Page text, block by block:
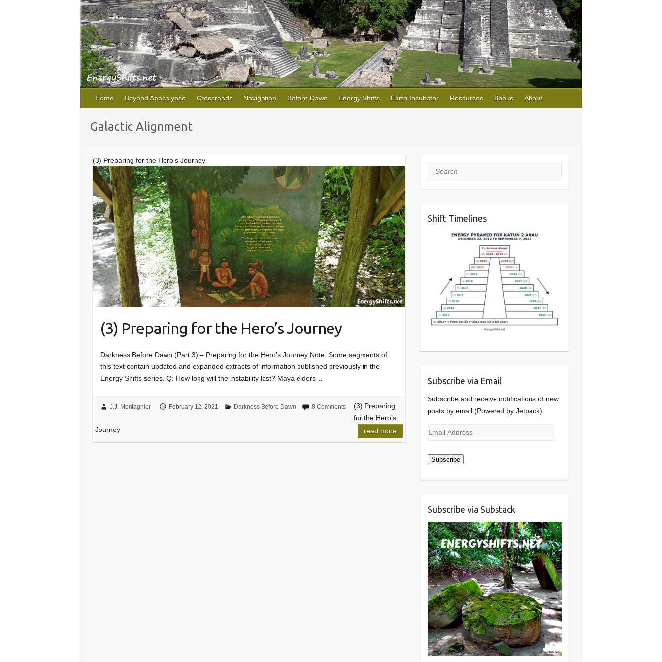
Home Beyond Apocalypse Crossroads Navigation Before Dawn Energy Shifts Earth Incubator Resources Books About
Galactic Alignment
(3) Preparing for the Hero’s Journey
(3) Preparing for the Hero’s Journey
Darkness Before Dawn (Part 3) – Preparing for the Hero’s Journey Note: Some segments of
this text contain updated and expanded extracts of information published previously in the
Energy Shifts series. Q: How long will the instability last? Maya elders…
J.J. Montagnier February 12, 2021 Darkness Before Dawn 8 Comments
(3) Preparing
for the Hero’s
Journey
read more
Search
Shift Timelines
Subscribe via Email
Subscribe and receive notifications of new
posts by email (Powered by Jetpack)
Email
Subscribe
Subscribe via Substack